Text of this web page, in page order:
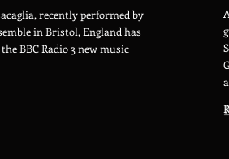
recently performed by
in Bristol, England has
BBC Radio 3 new music